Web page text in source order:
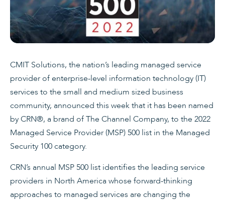
CMIT Solutions, the nation’s leading managed service
provider of enterprise-level information technology (IT)
services to the small and medium sized business
community, announced this week that it has been named
by CRN®, a brand of The Channel Company, to the 2022
Managed Service Provider (MSP) 500 list in the Managed
Security 100 category.
CRN’s annual MSP 500 list identifies the leading service
providers in North America whose forward-thinking
approaches to managed services are changing the